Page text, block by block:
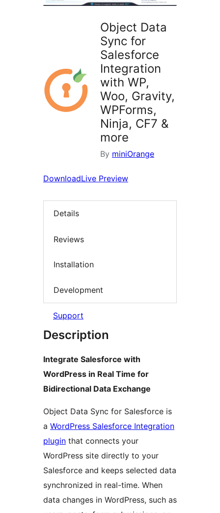
Object Data
Sync for
Salesforce
Integration
with WP,
Woo, Gravity,
WPForms,
Ninja, CF7 &
more
By miniOrange
DownloadLive Preview
Details
Reviews
Installation
Development
Support
Description
Integrate Salesforce with
WordPress in Real Time for
Bidirectional Data Exchange
Object Data Sync for Salesforce is
a WordPress Salesforce Integration
plugin that connects your
WordPress site directly to your
Salesforce and keeps selected data
synchronized in real-time. When
data changes in WordPress, such as